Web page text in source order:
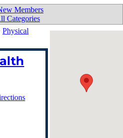
Members
Categories
Physical